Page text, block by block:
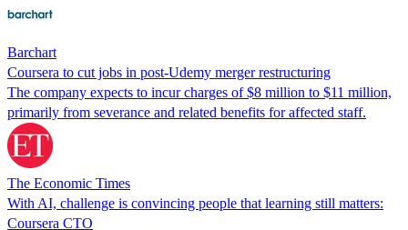
Barchart
Coursera to cut jobs in post-Udemy merger restructuring
The company expects to incur charges of $8 million to $11 million,
‌primarily from ⁠severance ⁠and related benefits for affected staff.
The Economic Times
With AI, challenge is convincing people that learning still matters:
Coursera CTO